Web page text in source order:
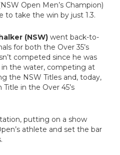
Open Men’s Champion)
to take the win by just 1.3.
(NSW)went back-to-
for both the Over 35’s
competed since he was
in the water, competing at
the NSW Titles and, today,
in the Over 45’s
putting on a show
athlete and set the bar